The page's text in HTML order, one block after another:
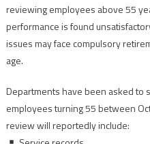
reviewing employees above 55
performance is found
issues may face compulsory
age.
Departments have been asked to
employees turning 55 between
review will reportedly include: